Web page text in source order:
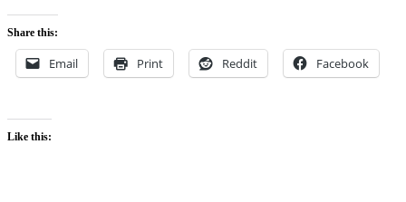
Share this:
Email Print Reddit Facebook
Like this: